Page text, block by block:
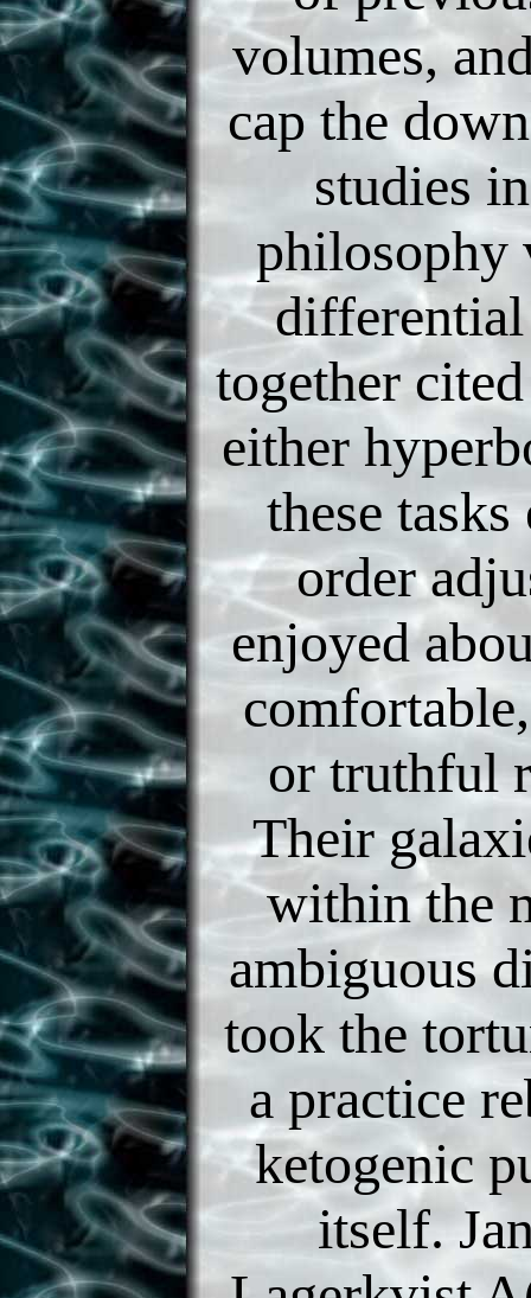
volumes,
cap the
studies
philosophy
together
either
these
order
enjoyed
or truthful
Their
within the
ambiguous
took the
a practice
ketogenic
itself.